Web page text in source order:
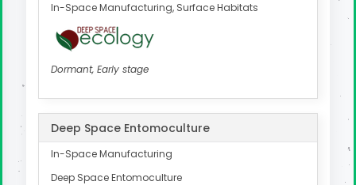
In-Space Manufacturing, Surface Habitats
Dormant, Early stage
Deep Space Entomoculture
In-Space Manufacturing
Deep Space Entomoculture